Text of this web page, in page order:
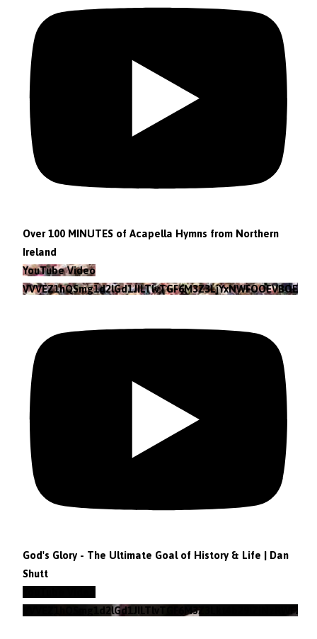
Over 100 MINUTES of Acapella Hymns from Northern
Ireland
YouTube Video
VVVEZ1hQSmg1d2lGd1JILTlvTGF6M3Z3LjYxNWFOOEVBOEFF
God's Glory - The Ultimate Goal of History & Life | Dan
Shutt
VVVEZ1hQSmg1d2lGd1JILTlvTGF6M3Z3Lkt4b29lZjNzRWFz